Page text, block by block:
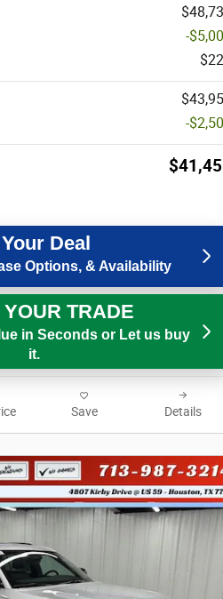
-
-
Deal
Options, & Availability
TRADE
in Seconds or Let us buy
it.
Save Details